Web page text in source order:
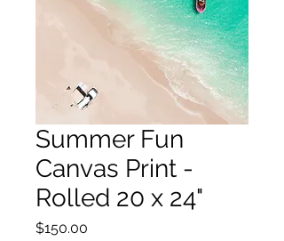
Summer Fun
Canvas Print -
Rolled 20 x 24"
$150.00